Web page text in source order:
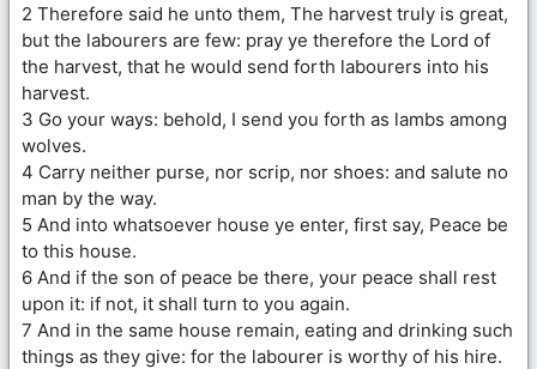
2 Therefore said he unto them, The harvest truly is great,
but the labourers are few: pray ye therefore the Lord of
the harvest, that he would send forth labourers into his
harvest.
3 Go your ways: behold, I send you forth as lambs among
wolves.
4 Carry neither purse, nor scrip, nor shoes: and salute no
man by the way.
5 And into whatsoever house ye enter, first say, Peace be
to this house.
6 And if the son of peace be there, your peace shall rest
upon it: if not, it shall turn to you again.
7 And in the same house remain, eating and drinking such
things as they give: for the labourer is worthy of his hire.